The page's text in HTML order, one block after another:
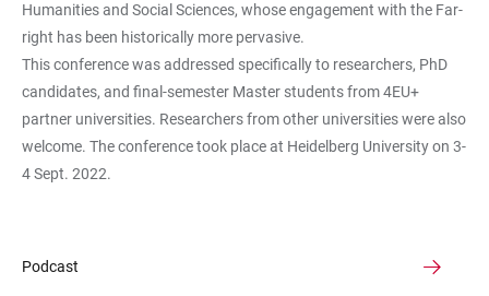
Humanities and Social Sciences, whose engagement with the Far-
right has been historically more pervasive.
This conference was addressed specifically to researchers, PhD
candidates, and final-semester Master students from 4EU+
partner universities. Researchers from other universities were also
welcome. The conference took place at Heidelberg University on 3-
4 Sept. 2022.
Podcast